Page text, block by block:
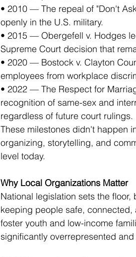
• 2010 — The repeal of "Don't
openly in the U.S. military.
• 2015 — Obergefell v. Hodges
Supreme Court decision that
• 2020 — Bostock v. Clayton
employees from workplace
• 2022 — The Respect for
recognition of same-sex and
regardless of future court rulings.
These milestones didn't happen
organizing, storytelling, and
level today.
Why Local Organizations Matter
National legislation sets the
keeping people safe,
foster youth and low-income
significantly overrepresented